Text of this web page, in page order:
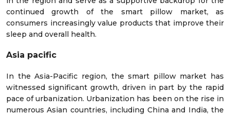
continued growth of the smart pillow market, as
consumers increasingly value products that improve their
sleep and overall health.
Asia pacific
In the Asia-Pacific region, the smart pillow market has
witnessed significant growth, driven in part by the rapid
pace of urbanization. Urbanization has been on the rise in
numerous Asian countries, including China and India, the